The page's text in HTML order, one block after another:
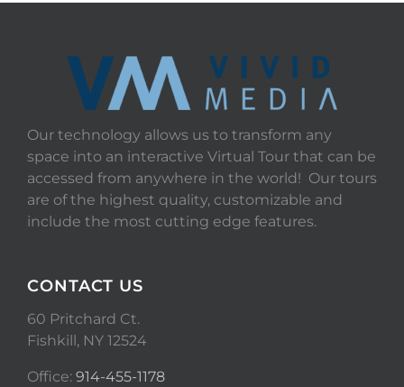
Our technology allows us to transform any
space into an interactive Virtual Tour that can be
accessed from anywhere in the world! Our tours
are of the highest quality, customizable and
include the most cutting edge features.
CONTACT US
60 Pritchard Ct.
Fishkill, NY 12524
Office: 914-455-1178